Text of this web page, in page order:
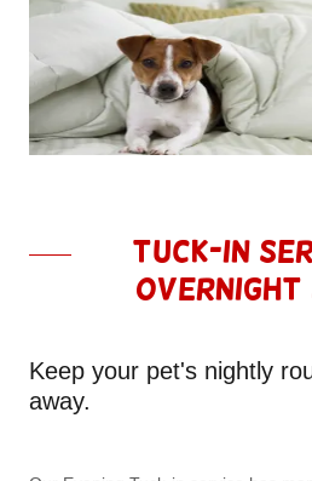
Tuck-in
Overnight
Keep your pet's nightly
away.